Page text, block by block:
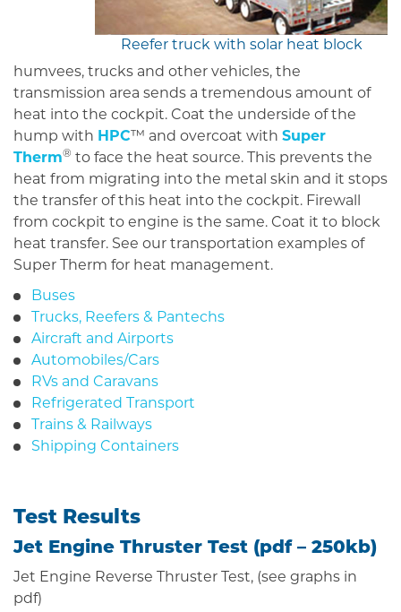
Reefer truck with solar heat block
humvees, trucks and other vehicles, the
transmission area sends a tremendous amount of
heat into the cockpit. Coat the underside of the
hump with HPC™ and overcoat with Super
Therm® to face the heat source. This prevents the
heat from migrating into the metal skin and it stops
the transfer of this heat into the cockpit. Firewall
from cockpit to engine is the same. Coat it to block
heat transfer. See our transportation examples of
Super Therm for heat management.
Buses
Trucks, Reefers & Pantechs
Aircraft and Airports
Automobiles/Cars
RVs and Caravans
Refrigerated Transport
Trains & Railways
Shipping Containers
Test Results
Jet Engine Thruster Test (pdf – 250kb)
Jet Engine Reverse Thruster Test, (see graphs in
pdf)